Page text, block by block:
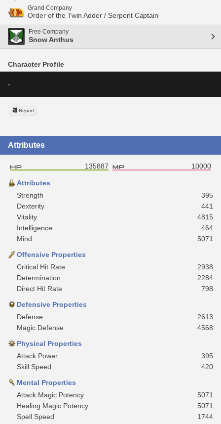
Grand Company
Order of the Twin Adder / Serpent Captain
Free Company
Snow Anthus
Character Profile
-
Report
Attributes
135887 10000
Attributes
Strength
395
Dexterity
441
Vitality
4815
Intelligence
464
Mind
5071
Offensive Properties
Critical Hit Rate
2938
Determination
2284
Direct Hit Rate
798
Defensive Properties
Defense
2613
Magic Defense
4568
Physical Properties
Attack Power
395
Skill Speed
420
Mental Properties
Attack Magic Potency
5071
Healing Magic Potency
5071
Spell Speed
1744